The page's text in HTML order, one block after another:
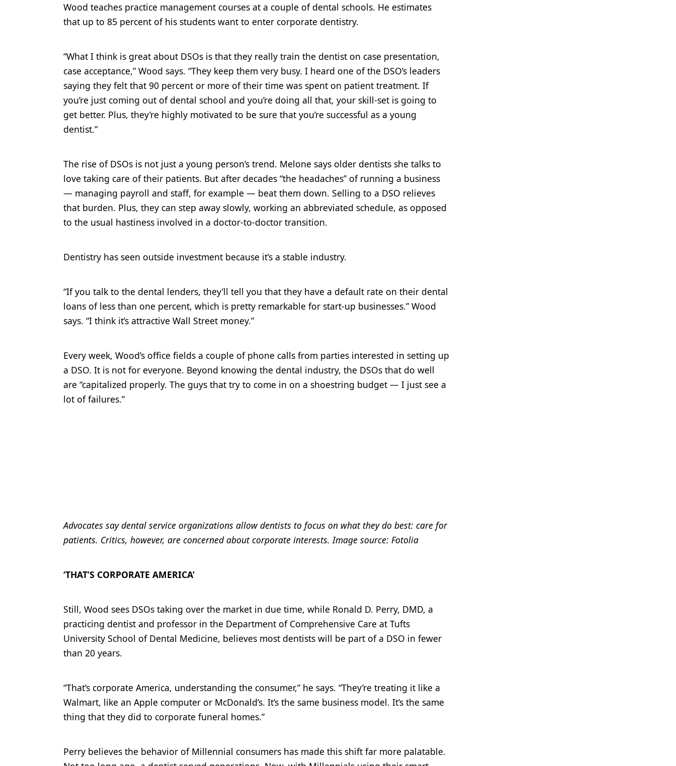
Wood teaches practice management courses at a couple of dental schools. He estimates
that up to 85 percent of his students want to enter corporate dentistry.
“What I think is great about DSOs is that they really train the dentist on case presentation,
case acceptance,” Wood says. “They keep them very busy. I heard one of the DSO’s leaders
saying they felt that 90 percent or more of their time was spent on patient treatment. If
you’re just coming out of dental school and you’re doing all that, your skill-set is going to
get better. Plus, they’re highly motivated to be sure that you’re successful as a young
dentist.”
The rise of DSOs is not just a young person’s trend. Melone says older dentists she talks to
love taking care of their patients. But after decades “the headaches” of running a business
— managing payroll and staff, for example — beat them down. Selling to a DSO relieves
that burden. Plus, they can step away slowly, working an abbreviated schedule, as opposed
to the usual hastiness involved in a doctor-to-doctor transition.
Dentistry has seen outside investment because it’s a stable industry.
“If you talk to the dental lenders, they’ll tell you that they have a default rate on their dental
loans of less than one percent, which is pretty remarkable for start-up businesses.” Wood
says. “I think it’s attractive Wall Street money.”
Every week, Wood’s office fields a couple of phone calls from parties interested in setting up
a DSO. It is not for everyone. Beyond knowing the dental industry, the DSOs that do well
are “capitalized properly. The guys that try to come in on a shoestring budget — I just see a
lot of failures.”
Advocates say dental service organizations allow dentists to focus on what they do best: care for
patients. Critics, however, are concerned about corporate interests. Image source: Fotolia
‘THAT’S CORPORATE AMERICA’
Still, Wood sees DSOs taking over the market in due time, while Ronald D. Perry, DMD, a
practicing dentist and professor in the Department of Comprehensive Care at Tufts
University School of Dental Medicine, believes most dentists will be part of a DSO in fewer
than 20 years.
“That’s corporate America, understanding the consumer,” he says. “They’re treating it like a
Walmart, like an Apple computer or McDonald’s. It’s the same business model. It’s the same
thing that they did to corporate funeral homes.”
Perry believes the behavior of Millennial consumers has made this shift far more palatable.